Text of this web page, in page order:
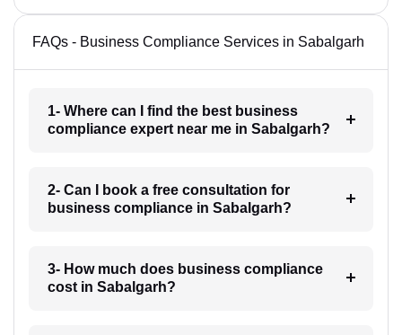
FAQs - Business Compliance Services in Sabalgarh
1- Where can I find the best business
compliance expert near me in Sabalgarh?
2- Can I book a free consultation for
business compliance in Sabalgarh?
3- How much does business compliance
cost in Sabalgarh?